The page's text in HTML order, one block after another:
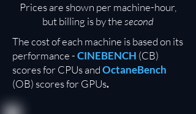
Prices are shown per machine-hour,
but billing is by thesecond
The cost of each machine is based on its
performance -CINEBENCH (CB)
scores for CPUs andOctaneBench
(OB) scores for GPUs.